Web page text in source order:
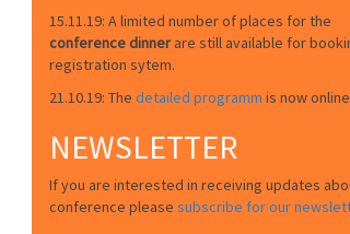
15.11.19: A limited number of places for the
conference dinner are still available for
registration sytem.
21.10.19: The detailed programm is now
NEWSLETTER
If you are interested in receiving updates
conference please subscribe for our